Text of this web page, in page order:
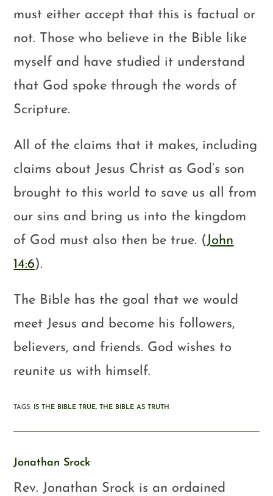
must either accept that this is factual or
not. Those who believe in the Bible like
myself and have studied it understand
that God spoke through the words of
Scripture.
All of the claims that it makes, including
claims about Jesus Christ as God’s son
brought to this world to save us all from
our sins and bring us into the kingdom
of God must also then be true. (John
14:6).
The Bible has the goal that we would
meet Jesus and become his followers,
believers, and friends. God wishes to
reunite us with himself.
TAGS: IS THE BIBLE TRUE, THE BIBLE AS TRUTH
Jonathan Srock
Rev. Jonathan Srock is an ordained